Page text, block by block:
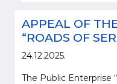
APPEAL OF
“ROADS OF
24.12.2025.
The Public Enterprise